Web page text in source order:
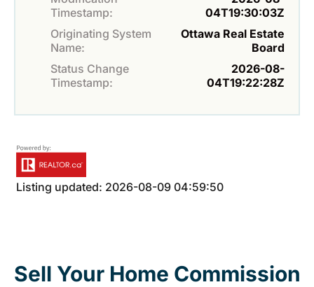
Timestamp:
04T19:30:03Z
Originating System
Name:
Ottawa Real Estate
Board
Status Change
Timestamp:
2026-08-
04T19:22:28Z
Listing updated: 2026-08-09 04:59:50
Sell Your Home Commission